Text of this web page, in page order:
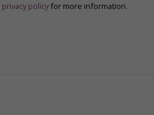
privacy policy for more information.